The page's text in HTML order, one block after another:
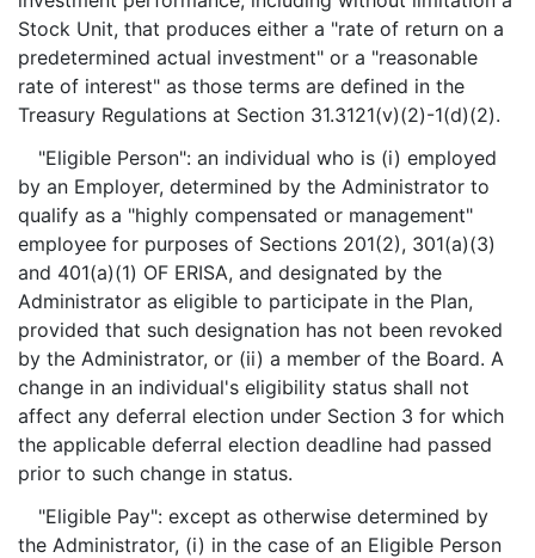
Stock Unit, that produces either a "rate of return on a
predetermined actual investment" or a "reasonable
rate of interest" as those terms are defined in the
Treasury Regulations at Section 31.3121(v)(2)-1(d)(2).
"Eligible Person": an individual who is (i) employed
by an Employer, determined by the Administrator to
qualify as a "highly compensated or management"
employee for purposes of Sections 201(2), 301(a)(3)
and 401(a)(1) OF ERISA, and designated by the
Administrator as eligible to participate in the Plan,
provided that such designation has not been revoked
by the Administrator, or (ii) a member of the Board. A
change in an individual's eligibility status shall not
affect any deferral election under Section 3 for which
the applicable deferral election deadline had passed
prior to such change in status.
"Eligible Pay": except as otherwise determined by
the Administrator, (i) in the case of an Eligible Person